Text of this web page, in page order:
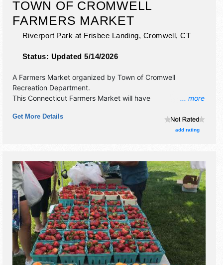
TOWN OF CROMWELL
FARMERS MARKET
Riverport Park at Frisbee Landing, Cromwell,CT
Status: Updated 5/14/2026
... more
A Farmers Market organized by Town of Cromwell
Recreation Department.
This Connecticut Farmers Market will have
crafts, film, fine art, fine craft, flea market and homegrown
products exhibitors, and 2 food booths. There will be 1
Get More Details
add rating